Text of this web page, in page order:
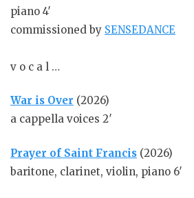
piano 4′
commissioned by SENSEDANCE
v o c a l …
War is Over (2026)
a cappella voices 2′
Prayer of Saint Francis (2026)
baritone, clarinet, violin, piano 6′